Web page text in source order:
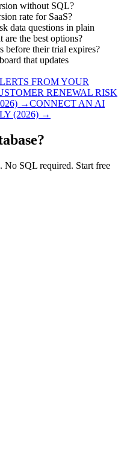
without SQL?
rate for SaaS?
data questions in plain
are the best options?
before their trial expires?
that updates
FROM YOUR
RENEWAL RISK
→CONNECT AN AI
(2026) →
No SQL required. Start free